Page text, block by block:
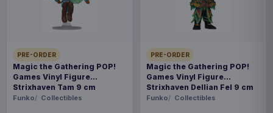
PRE-ORDER
Magic the Gathering POP!
Games Vinyl Figure
Strixhaven Tam 9 cm
Funko Collectibles
PRE-ORDER
Magic the Gathering POP!
Games Vinyl Figure
Strixhaven Dellian Fel 9 cm
Funko Collectibles
Fashion & Accessories
Harry Potter
Sold out